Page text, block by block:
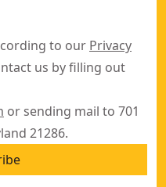
to our Privacy
us by filling out
or sending mail to 701
21286.